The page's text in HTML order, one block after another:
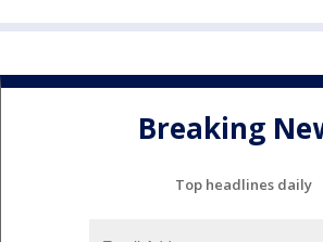
Breaking
Top headlines daily